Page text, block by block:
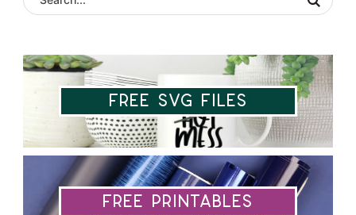
Free SVG Files
Free Printables